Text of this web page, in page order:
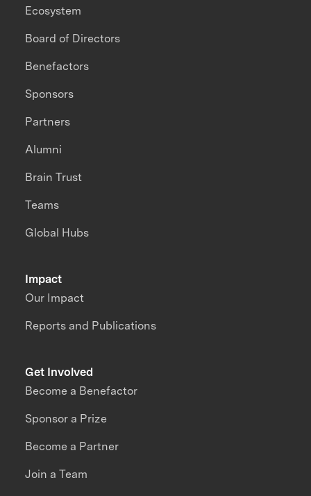
Impact
Our Impact
Reports and Publications
Ecosystem
Board of Directors
Benefactors
Sponsors
Partners
Alumni
Brain Trust
Teams
Global Hubs
Get Involved
Become a Benefactor
Sponsor a Prize
Become a Partner
Join a Team